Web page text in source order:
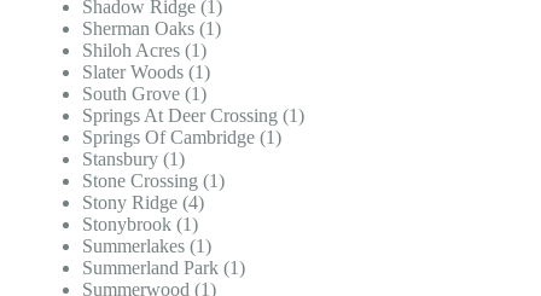
Shadow Ridge (1)
Sherman Oaks (1)
Shiloh Acres (1)
Slater Woods (1)
South Grove (1)
Springs At Deer Crossing (1)
Springs Of Cambridge (1)
Stansbury (1)
Stone Crossing (1)
Stony Ridge (4)
Stonybrook (1)
Summerlakes (1)
Summerland Park (1)
Summerwood (1)